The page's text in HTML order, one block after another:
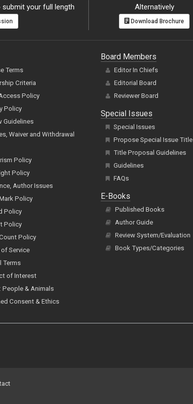
your full length
Alternatively
Download Brochure
Terms
Criteria
Policy
Policy
Guidelines
Waiver and Withdrawal
Policy
Policy
Author Issues
Policy
Policy
Policy
Policy
of Service
Terms
of Interest
People & Animals
Consent & Ethics
Board Members
Editor In Chiefs
Editorial Board
Reviewer Board
Special Issues
Special Issues
Propose Special Issue Title
Title Proposal Guidelines
Guidelines
FAQs
E-Books
Published Books
Author Guide
Review System/Evaluation
Book Types/Categories